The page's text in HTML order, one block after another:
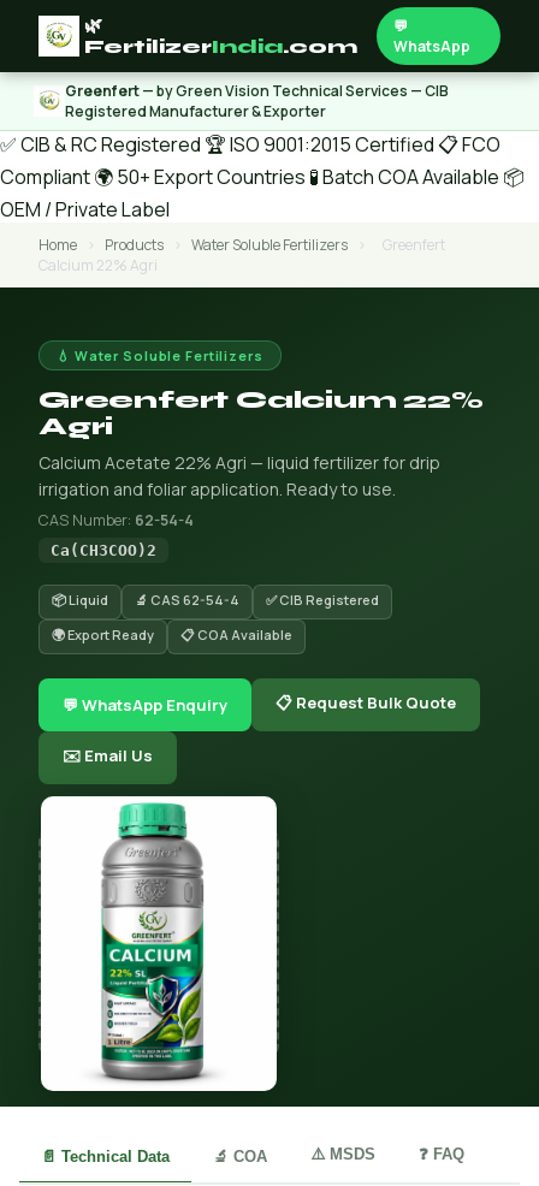
🌿
FertilizerIndia.com
💬
WhatsApp
Greenfert— by Green Vision Technical Services — CIB
Registered Manufacturer & Exporter
✅ CIB & RC Registered 🏆 ISO 9001:2015 Certified 📋 FCO
Compliant🌍 50+ Export Countries 🧪 Batch COA Available 📦
OEM / Private Label
Home › Products › Water Soluble Fertilizers ›
Greenfert
Calcium 22% Agri
💧 Water Soluble Fertilizers
Greenfert Calcium 22%
Agri
Calcium Acetate 22% Agri — liquid fertilizer for drip
irrigation and foliar application. Ready to use.
CAS Number: 62-54-4
Ca(CH3COO)2
📦 Liquid 🔬 CAS 62-54-4
✅ CIB Registered
🌍 Export Ready
📋 COA Available
💬 WhatsApp Enquiry 📋 Request Bulk Quote
✉️ Email Us
📄 Technical Data 🔬 COA ⚠️ MSDS ❓ FAQ